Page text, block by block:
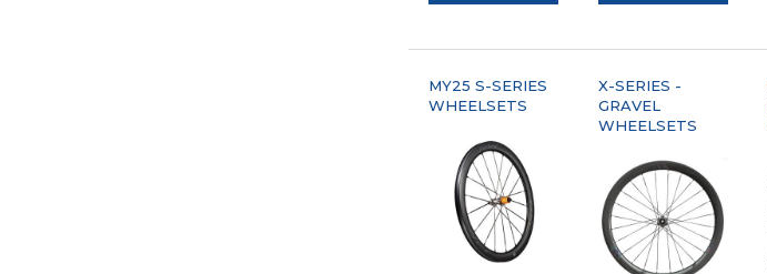
MY25 S-SERIES
WHEELSETS
X-SERIES -
GRAVEL
WHEELSETS